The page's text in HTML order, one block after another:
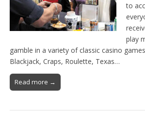
to
play
gamble in a variety of classic casino
Blackjack, Craps, Roulette, Texas…
Read more →